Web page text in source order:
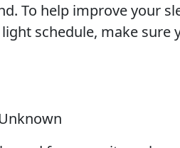
To help improve your
schedule, make sure